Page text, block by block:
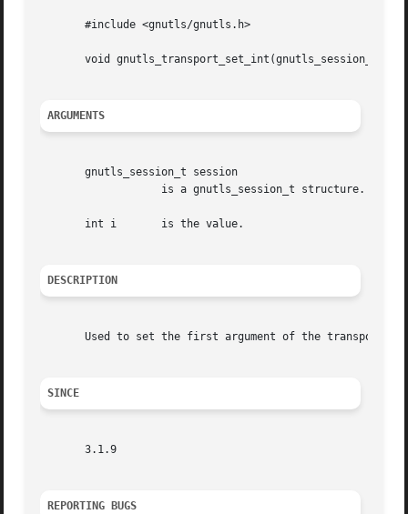
       #include <gnutls/gnutls.h>
void gnutls_transport_set_int(gnutls_session_t
ARGUMENTS
       gnutls_session_t session
       int i	   is the value.
DESCRIPTION
Used to set the first argument of the transport
SINCE
       3.1.9
REPORTING BUGS